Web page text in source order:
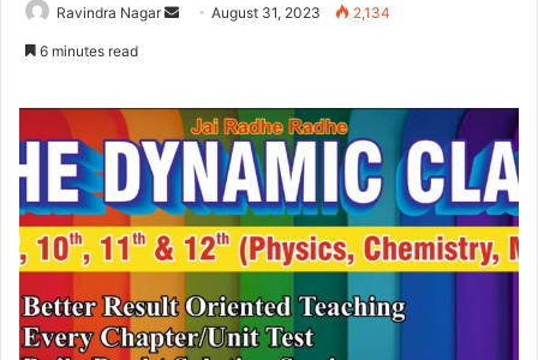
Ravindra Nagar
Send August 31, 2023 2,134
6 minutes read